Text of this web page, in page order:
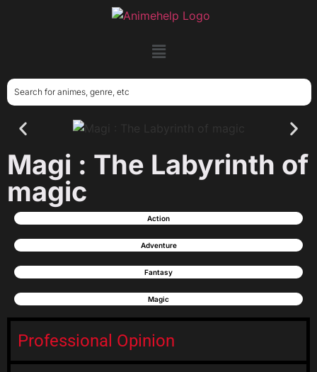
Magi : The Labyrinth of
magic
Action
Adventure
Fantasy
Magic
Professional Opinion